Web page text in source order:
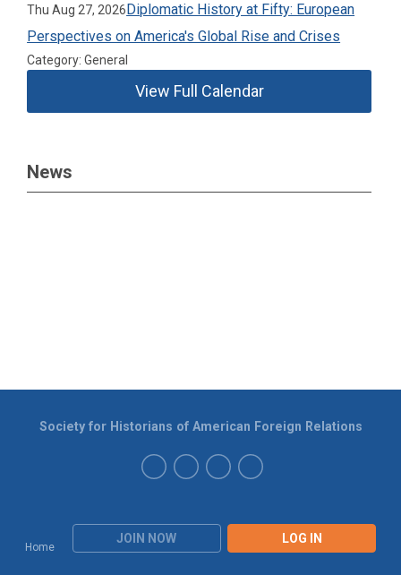
Thu Aug 27, 2026Diplomatic History at Fifty: European
Perspectives on America's Global Rise and Crises
Category: General
View Full Calendar
News
Home
JOIN NOW LOG IN
Society for Historians of American Foreign Relations